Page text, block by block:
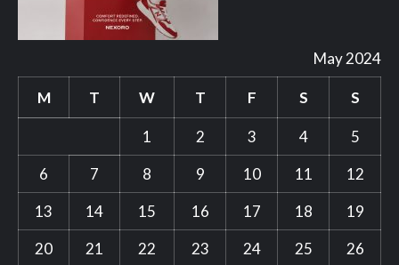
May 2024
M T W T F S S
1 2 3 4
5
6
7 8 9 10 11
12
13
14 15 16 17 18
19
20
21 22 23 24 25 26